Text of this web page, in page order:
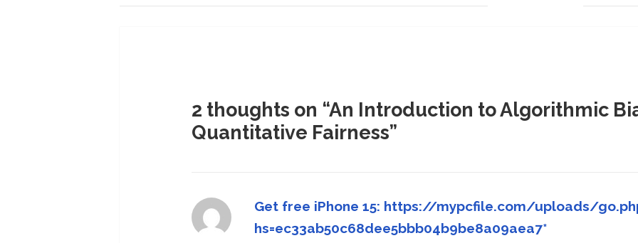
2 thoughts on “An Introduction to Algorithmic
Quantitative Fairness”
Get free iPhone 15: https://mypcfile.com/uploads/
hs=ec33ab50c68dee5bbb04b9be8a09aea7*